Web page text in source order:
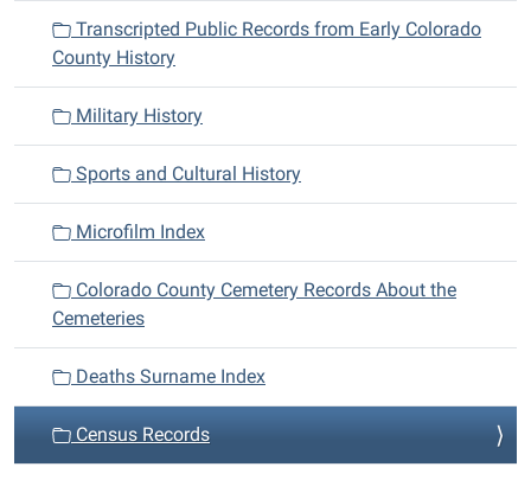
Transcripted Public Records from Early Colorado
County History
Military History
Sports and Cultural History
Microfilm Index
Colorado County Cemetery Records About the
Cemeteries
Deaths Surname Index
Census Records